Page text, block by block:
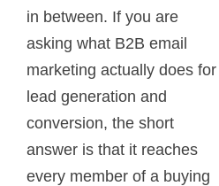
in between. If you are
asking what B2B email
marketing actually does for
lead generation and
conversion, the short
answer is that it reaches
every member of a buying